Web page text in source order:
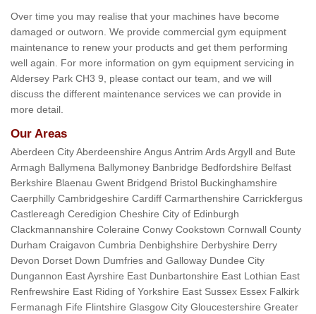
Over time you may realise that your machines have become
damaged or outworn. We provide commercial gym equipment
maintenance to renew your products and get them performing
well again. For more information on gym equipment servicing in
Aldersey Park CH3 9, please contact our team, and we will
discuss the different maintenance services we can provide in
more detail.
Our Areas
Aberdeen City Aberdeenshire Angus Antrim Ards Argyll and Bute
Armagh Ballymena Ballymoney Banbridge Bedfordshire Belfast
Berkshire Blaenau Gwent Bridgend Bristol Buckinghamshire
Caerphilly Cambridgeshire Cardiff Carmarthenshire Carrickfergus
Castlereagh Ceredigion Cheshire City of Edinburgh
Clackmannanshire Coleraine Conwy Cookstown Cornwall County
Durham Craigavon Cumbria Denbighshire Derbyshire Derry
Devon Dorset Down Dumfries and Galloway Dundee City
Dungannon East Ayrshire East Dunbartonshire East Lothian East
Renfrewshire East Riding of Yorkshire East Sussex Essex Falkirk
Fermanagh Fife Flintshire Glasgow City Gloucestershire Greater